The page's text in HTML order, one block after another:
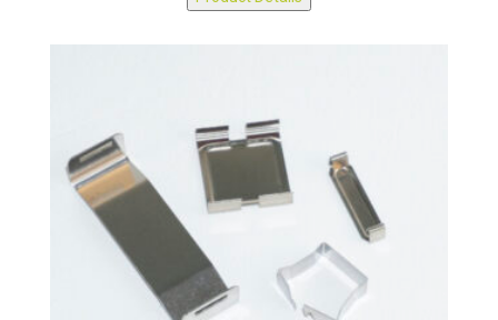
Product Details